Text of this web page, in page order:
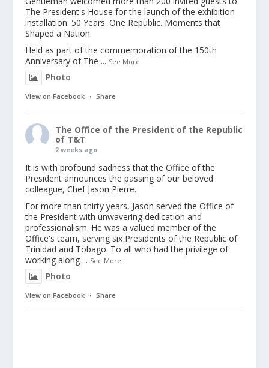
The President's House for the launch of the exhibition
installation: 50 Years. One Republic. Moments that
Shaped a Nation.
Held as part of the commemoration of the 150th
Anniversary of The ... See More
Photo
View on Facebook · Share
The Office of the President of the Republic
of T&T
2 weeks ago
It is with profound sadness that the Office of the
President announces the passing of our beloved
colleague, Chef Jason Pierre.
For more than thirty years, Jason served the Office of
the President with unwavering dedication and
professionalism. He was a valued member of the
Office's team, serving six Presidents of the Republic of
Trinidad and Tobago. To all who had the privilege of
working along ... See More
Photo
View on Facebook · Share